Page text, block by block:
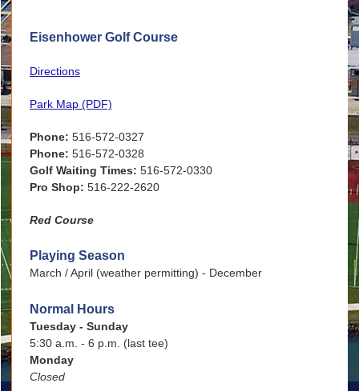
Eisenhower Golf Course
Directions
Park Map (PDF)
Phone: 516-572-0327
Phone: 516-572-0328
Golf Waiting Times: 516-572-0330
Pro Shop: 516-222-2620
Red Course
Playing Season
March / April (weather permitting) - December
Normal Hours
Tuesday - Sunday
5:30 a.m. - 6 p.m. (last tee)
Monday
Closed